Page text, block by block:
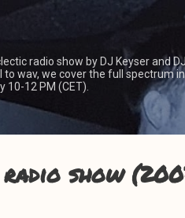
content
radio show by DJ Keyser and
wav, we cover the full spectrum
10-12 PM (CET).
show